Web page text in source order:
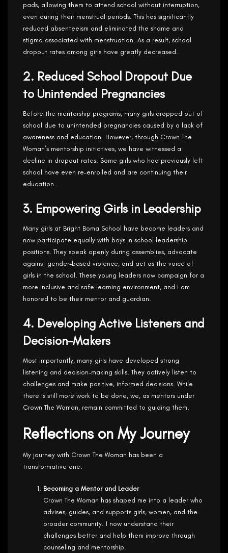
pads, allowing them to attend school without interruption,
even during their menstrual periods. This has significantly
reduced absenteeism and eliminated the shame and
stigma associated with menstruation. As a result, school
dropout rates among girls have greatly decreased.
2. Reduced School Dropout Due
to Unintended Pregnancies
Before the mentorship programs, many girls dropped out of
school due to unintended pregnancies caused by a lack of
awareness and education. However, through Crown The
Woman’s mentorship initiatives, we have witnessed a
decline in dropout rates. Some girls who had previously left
school have even re-enrolled and are continuing their
education.
3. Empowering Girls in Leadership
Many girls at Bright Boma School have become leaders and
now participate equally with boys in school leadership
positions. They speak openly during assemblies, advocate
against gender-based violence, and act as the voice of
girls in the school. These young leaders now campaign for a
more inclusive and safe learning environment, and I am
honored to be their mentor and guardian.
4. Developing Active Listeners and
Decision-Makers
Most importantly, many girls have developed strong
listening and decision-making skills. They actively listen to
challenges and make positive, informed decisions. While
there is still more work to be done, we, as mentors under
Crown The Woman, remain committed to guiding them.
Reflections on My Journey
My journey with Crown The Woman has been a
transformative one:
Becoming a Mentor and Leader
Crown The Woman has shaped me into a leader who
advises, guides, and supports girls, women, and the
broader community. I now understand their
challenges better and help them improve through
counseling and mentorship.